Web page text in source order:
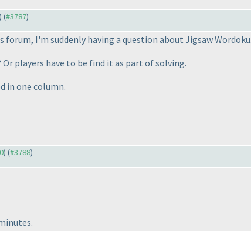
) (#3787)
I'm suddenly having a question about Jigsaw
Or players have to be find it as part of solving.
in one column.
) (#3788)